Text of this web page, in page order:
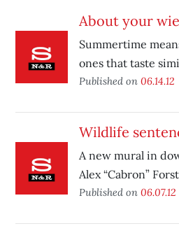
About your
Summertime
ones that taste
Published on 06.14.12
Wildlife
A new mural in
Alex “Cabron”
Published on 06.07.12